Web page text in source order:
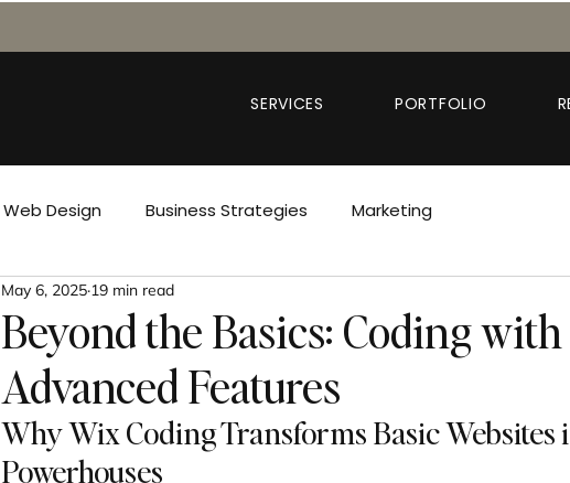
SERVICES PORTFOLIO
Web Design Business Strategies Marketing
Beyond the Basics: Coding
Advanced Features
May 6, 2025 19 min read
Why Wix Coding Transforms Basic Websites
Powerhouses